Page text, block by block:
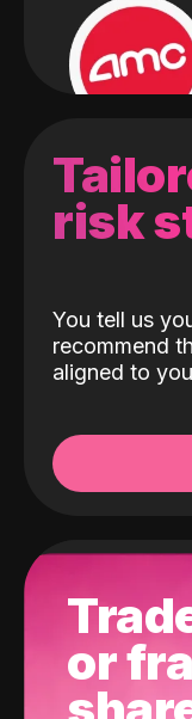
risk
You tell us
recommend
aligned to
or